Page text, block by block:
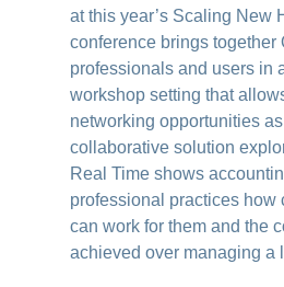
at this year’s Scaling New
conference brings together
professionals and users in
workshop setting that
networking opportunities
collaborative solution
Real Time shows
professional practices how
can work for them and the
achieved over managing a